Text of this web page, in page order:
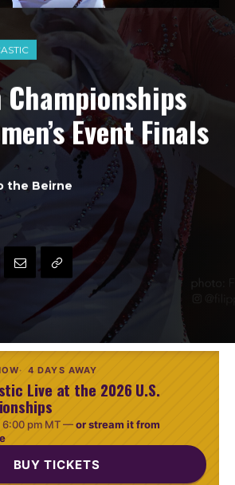
Championships
Event Finals
the Beirne
4 DAYS AWAY
Live at the 2026 U.S.
6:00 pm MT—or stream it from
BUY TICKETS